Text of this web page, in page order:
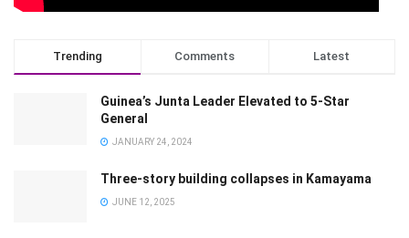
Trending Comments Latest
Guinea’s Junta Leader Elevated to 5-Star
General
JANUARY 24, 2024
Three-story building collapses in Kamayama
JUNE 12, 2025